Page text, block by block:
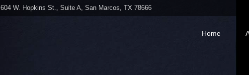
604 W. Hopkins St., Suite A, San Marcos, TX 78666
Home